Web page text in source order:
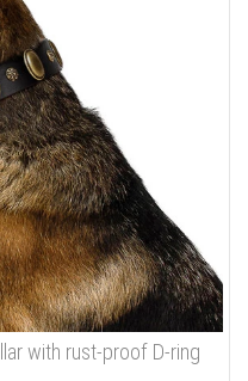
with rust-proof D-ring